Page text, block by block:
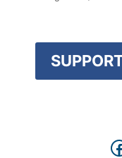
Facebook